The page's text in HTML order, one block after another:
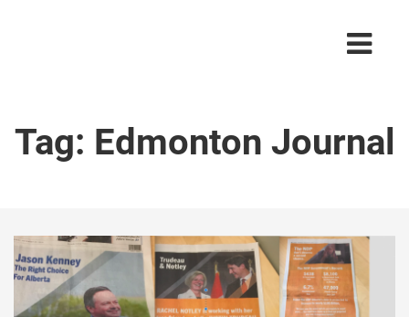
Tag: Edmonton Journal